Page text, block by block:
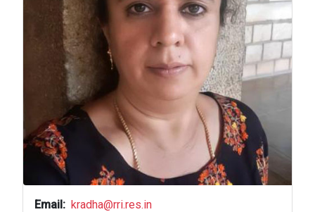
Email
kradha@rri.res.in